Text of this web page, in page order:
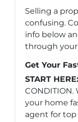
Selling a
confusing.
info below
through
Get Your
START HERE:
your home
agent for top